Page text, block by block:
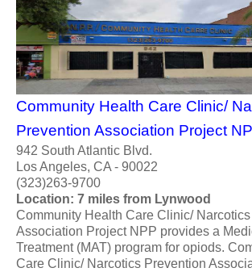
Community Health Care Clinic/
Prevention Association Project
942 South Atlantic Blvd.
Los Angeles, CA - 90022
(323)263-9700
Location: 7 miles from Lynwood
Community Health Care Clinic/
Association Project NPP provides a
Treatment (MAT) program for opiods.
Care Clinic/ Narcotics Prevention